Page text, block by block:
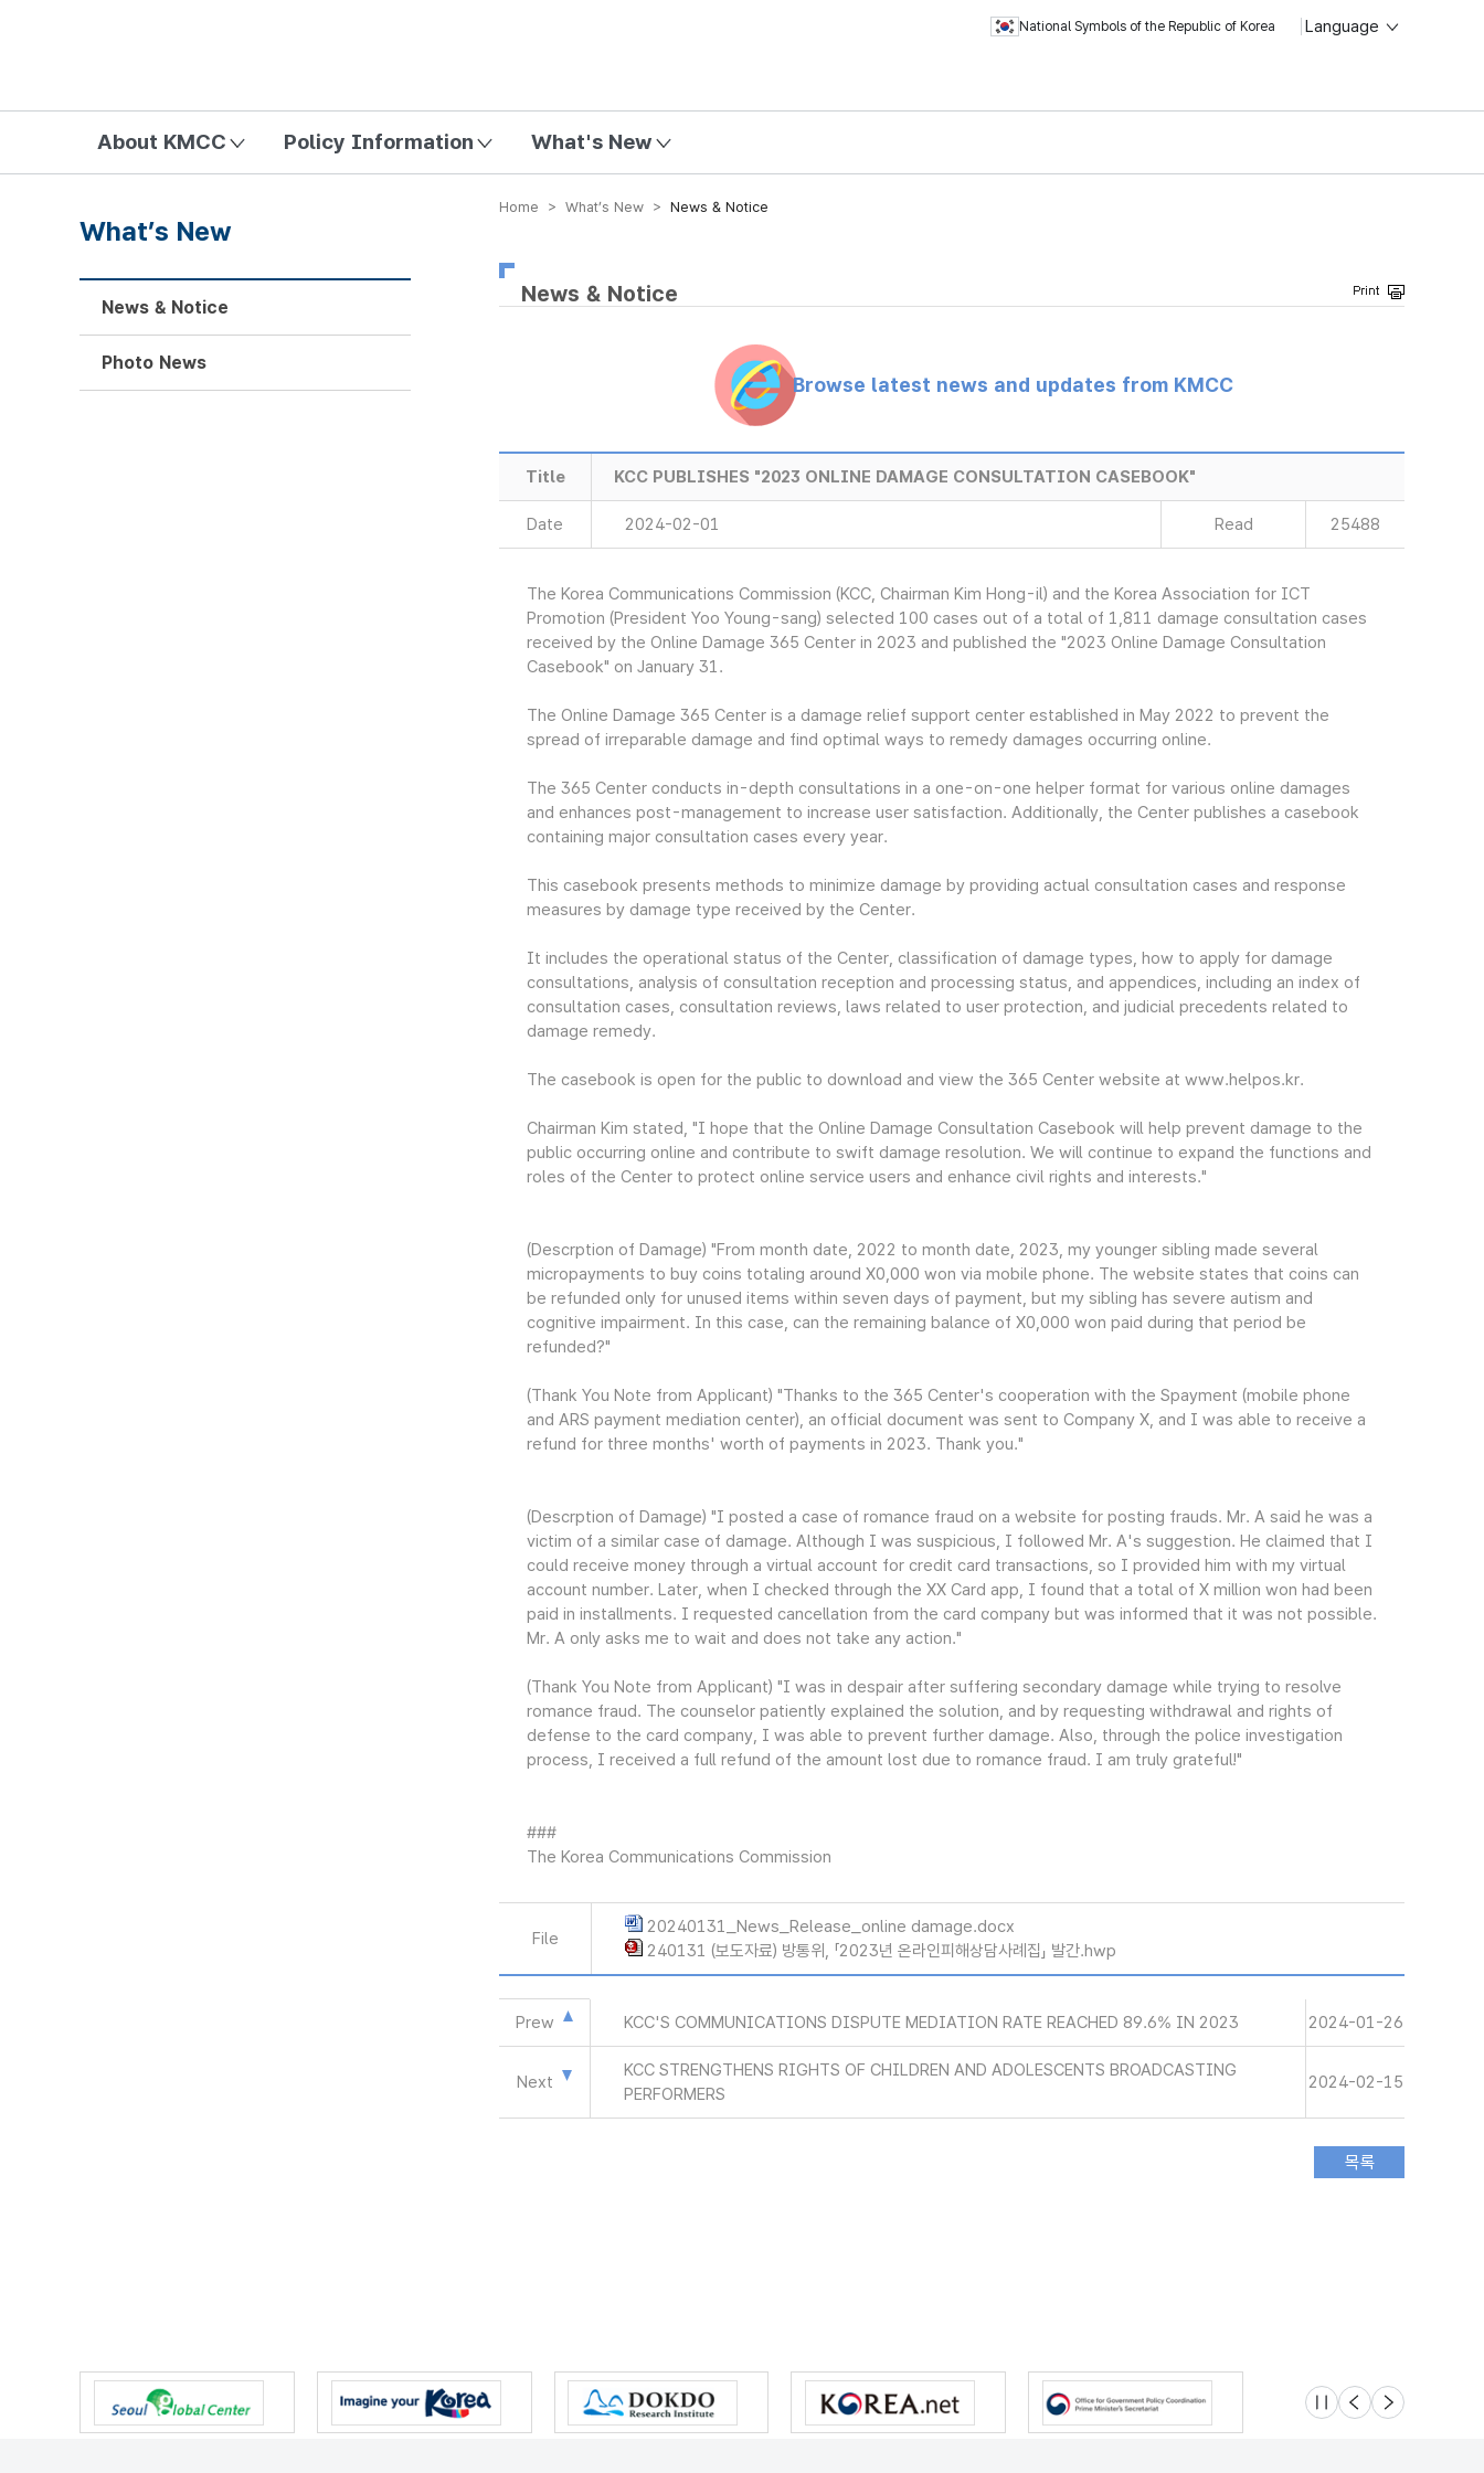
National Symbols of the Republic of Korea Language
About KMCC Policy Information What's New
Home > What’s New > News & Notice
News & Notice
Browse latest news and updates from KMCC
Title KCC PUBLISHES "2023 ONLINE DAMAGE CONSULTATION CASEBOOK"
Date 2024-02-01 Read 25488
The Korea Communications Commission (KCC, Chairman Kim Hong-il) and the Korea Association for ICT
Promotion (President Yoo Young-sang) selected 100 cases out of a total of 1,811 damage consultation cases
received by the Online Damage 365 Center in 2023 and published the "2023 Online Damage Consultation
Casebook" on January 31.
The Online Damage 365 Center is a damage relief support center established in May 2022 to prevent the
spread of irreparable damage and find optimal ways to remedy damages occurring online.
The 365 Center conducts in-depth consultations in a one-on-one helper format for various online damages
and enhances post-management to increase user satisfaction. Additionally, the Center publishes a casebook
containing major consultation cases every year.
This casebook presents methods to minimize damage by providing actual consultation cases and response
measures by damage type received by the Center.
It includes the operational status of the Center, classification of damage types, how to apply for damage
consultations, analysis of consultation reception and processing status, and appendices, including an index of
consultation cases, consultation reviews, laws related to user protection, and judicial precedents related to
damage remedy.
The casebook is open for the public to download and view the 365 Center website at www.helpos.kr.
Chairman Kim stated, "I hope that the Online Damage Consultation Casebook will help prevent damage to the
public occurring online and contribute to swift damage resolution. We will continue to expand the functions and
roles of the Center to protect online service users and enhance civil rights and interests."
(Descrption of Damage) "From month date, 2022 to month date, 2023, my younger sibling made several
micropayments to buy coins totaling around X0,000 won via mobile phone. The website states that coins can
be refunded only for unused items within seven days of payment, but my sibling has severe autism and
cognitive impairment. In this case, can the remaining balance of X0,000 won paid during that period be
refunded?"
(Thank You Note from Applicant) "Thanks to the 365 Center's cooperation with the Spayment (mobile phone
and ARS payment mediation center), an official document was sent to Company X, and I was able to receive a
refund for three months' worth of payments in 2023. Thank you."
(Descrption of Damage) "I posted a case of romance fraud on a website for posting frauds. Mr. A said he was a
victim of a similar case of damage. Although I was suspicious, I followed Mr. A's suggestion. He claimed that I
could receive money through a virtual account for credit card transactions, so I provided him with my virtual
account number. Later, when I checked through the XX Card app, I found that a total of X million won had been
paid in installments. I requested cancellation from the card company but was informed that it was not possible.
Mr. A only asks me to wait and does not take any action."
(Thank You Note from Applicant) "I was in despair after suffering secondary damage while trying to resolve
romance fraud. The counselor patiently explained the solution, and by requesting withdrawal and rights of
defense to the card company, I was able to prevent further damage. Also, through the police investigation
process, I received a full refund of the amount lost due to romance fraud. I am truly grateful!"
###
The Korea Communications Commission
File
20240131_News_Release_online damage.docx
240131 (보도자료) 방통위, 「2023년 온라인피해상담사례집」 발간.hwp
Prew KCC'S COMMUNICATIONS DISPUTE MEDIATION RATE REACHED 89.6% IN 2023 2024-01-26
Next
KCC STRENGTHENS RIGHTS OF CHILDREN AND ADOLESCENTS BROADCASTING
PERFORMERS
2024-02-15
What’s New
News & Notice
Photo News
슬라이드 멈춤
이전 다음